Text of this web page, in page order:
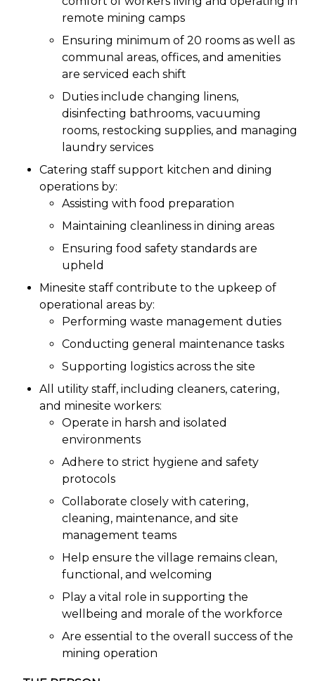
remote mining camps
Ensuring minimum of 20 rooms as well as
communal areas, offices, and amenities
are serviced each shift
Duties include changing linens,
disinfecting bathrooms, vacuuming
rooms, restocking supplies, and managing
laundry services
Catering staff support kitchen and dining
operations by:
Assisting with food preparation
Maintaining cleanliness in dining areas
Ensuring food safety standards are
upheld
Minesite staff contribute to the upkeep of
operational areas by:
Performing waste management duties
Conducting general maintenance tasks
Supporting logistics across the site
All utility staff, including cleaners, catering,
and minesite workers:
Operate in harsh and isolated
environments
Adhere to strict hygiene and safety
protocols
Collaborate closely with catering,
cleaning, maintenance, and site
management teams
Help ensure the village remains clean,
functional, and welcoming
Play a vital role in supporting the
wellbeing and morale of the workforce
Are essential to the overall success of the
mining operation